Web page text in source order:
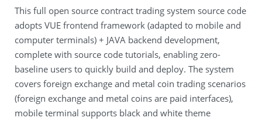
This full open source contract trading system source code
adopts VUE frontend framework (adapted to mobile and
computer terminals) + JAVA backend development,
complete with source code tutorials, enabling zero-
baseline users to quickly build and deploy. The system
covers foreign exchange and metal coin trading scenarios
(foreign exchange and metal coins are paid interfaces),
mobile terminal supports black and white theme